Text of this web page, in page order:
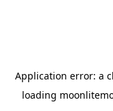
Application error: a
loading